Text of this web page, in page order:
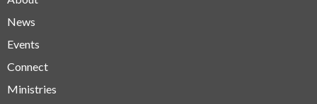
News
Events
Connect
Ministries